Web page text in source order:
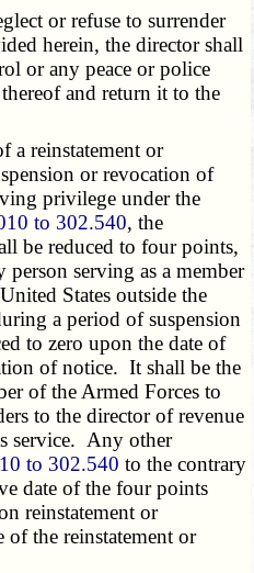
or refuse to surrender
herein, the director shall
or any peace or police
and return it to the
reinstatement or
or revocation of
privilege under the
to 302.540, the
be reduced to four points,
serving as a member
States outside the
a period of suspension
to zero upon the date of
of notice. It shall be the
of the Armed Forces to
to the director of revenue
service. Any other
to 302.540 to the contrary
date of the four points
reinstatement or
of the reinstatement or